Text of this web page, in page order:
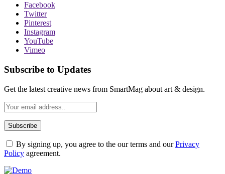
Facebook
Twitter
Pinterest
Instagram
YouTube
Vimeo
Subscribe to Updates
Get the latest creative news from SmartMag about art & design.
By signing up, you agree to the our terms and ourPrivacy
Policy agreement.